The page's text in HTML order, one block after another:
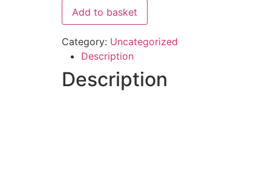
Add to basket
Category: Uncategorized
Description
Description